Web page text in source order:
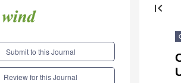
Submit to this Journal
Review for this Journal
first_page